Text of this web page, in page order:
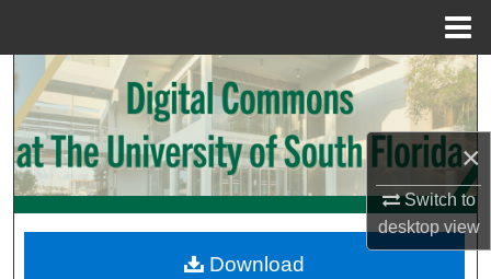
×
Switch to
desktopview
Search
Browse Collections
My Account
Download